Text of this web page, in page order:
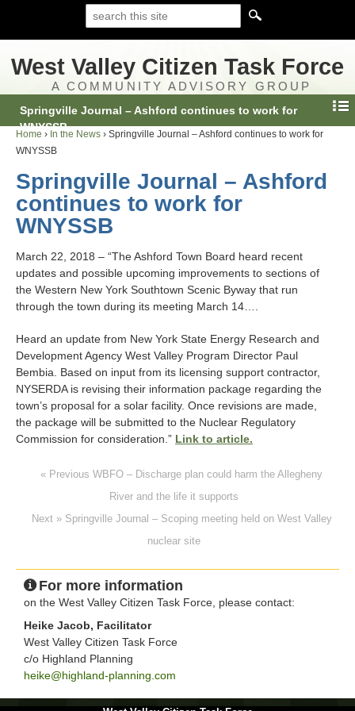
West Valley Citizen Task Force
A COMMUNITY ADVISORY GROUP
Springville Journal – Ashford continues to work for
WNYSSB
Home › In the News › Springville Journal – Ashford continues to work for
WNYSSB
Springville Journal – Ashford
continues to work for
WNYSSB
March 22, 2018 – “The Ashford Town Board heard recent
updates and possible upcoming improvements to sections of
the Western New York Southtown Scenic Byway that run
through the town during its meeting March 14….
Heard an update from New York State Energy Research and
Development Agency West Valley Program Director Paul
Bembia. Based on input from its licensing support contractor,
NYSERDA is revising their information package regarding the
town’s proposal for a solar facility. Once revisions are made,
the package will be submitted to the Nuclear Regulatory
Commission for consideration.” Link to article.
« Previous WBFO – Discharge plan could harm the Allegheny
River and the life it supports
Next » Springville Journal – Scoping meeting held on West Valley
nuclear site
For more information
on the West Valley Citizen Task Force, please contact:
Heike Jacob, Facilitator
West Valley Citizen Task Force
c/o Highland Planning
heike@highland-planning.com